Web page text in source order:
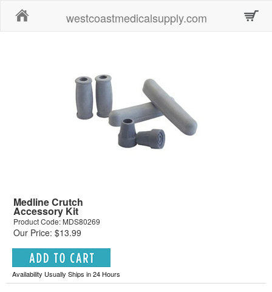
westcoastmedicalsupply.com
Medline Crutch
Accessory Kit
Product Code: MDS80269
Our Price: $13.99
Availability Usually Ships in 24 Hours